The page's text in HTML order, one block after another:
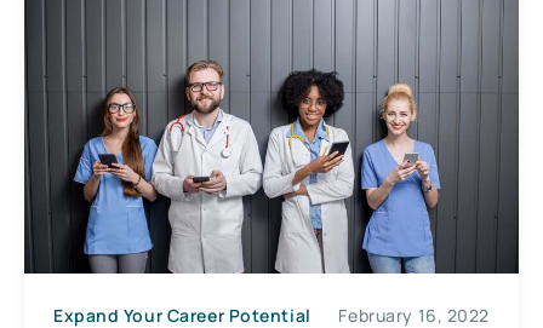
Expand Your Career Potential February 16, 2022